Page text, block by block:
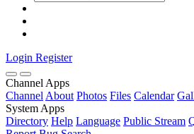
Login Register
Channel Apps
Channel About Photos Files Calendar
System Apps
Directory Help Language Public Stream